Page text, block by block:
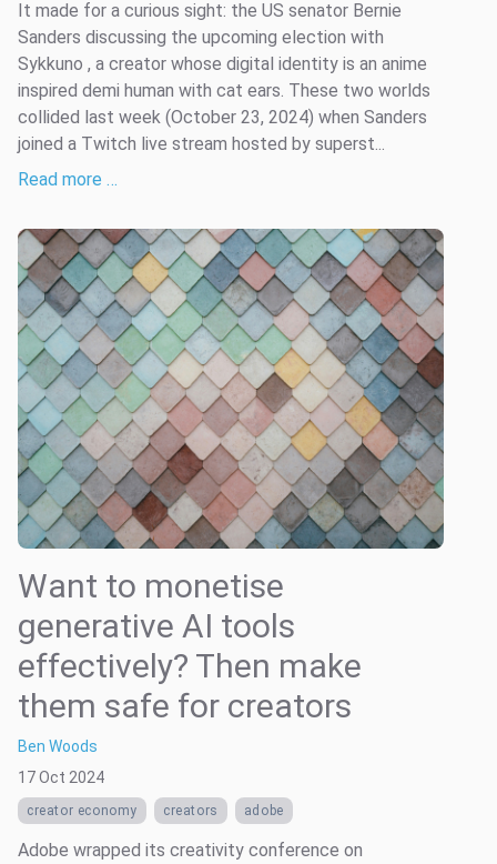
It made for a curious sight: the US senator Bernie
Sanders discussing the upcoming election with
Sykkuno , a creator whose digital identity is an anime
inspired demi human with cat ears. These two worlds
collided last week (October 23, 2024) when Sanders
joined a Twitch live stream hosted by superst...
Read more …
Want to monetise
generative AI tools
effectively? Then make
them safe for creators
Ben Woods
17 Oct 2024
creator economy creators adobe
Adobe wrapped its creativity conference on